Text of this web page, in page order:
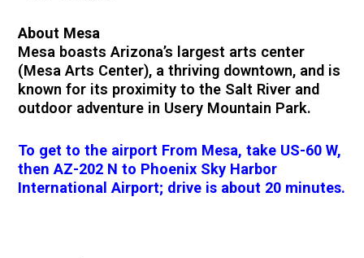
About Mesa
Mesa boasts Arizona’s largest arts center
(Mesa Arts Center), a thriving downtown, and is
known for its proximity to the Salt River and
outdoor adventure in Usery Mountain Park.
To get to the airport From Mesa, take US-60 W,
then AZ-202 N to Phoenix Sky Harbor
International Airport; drive is about 20 minutes.